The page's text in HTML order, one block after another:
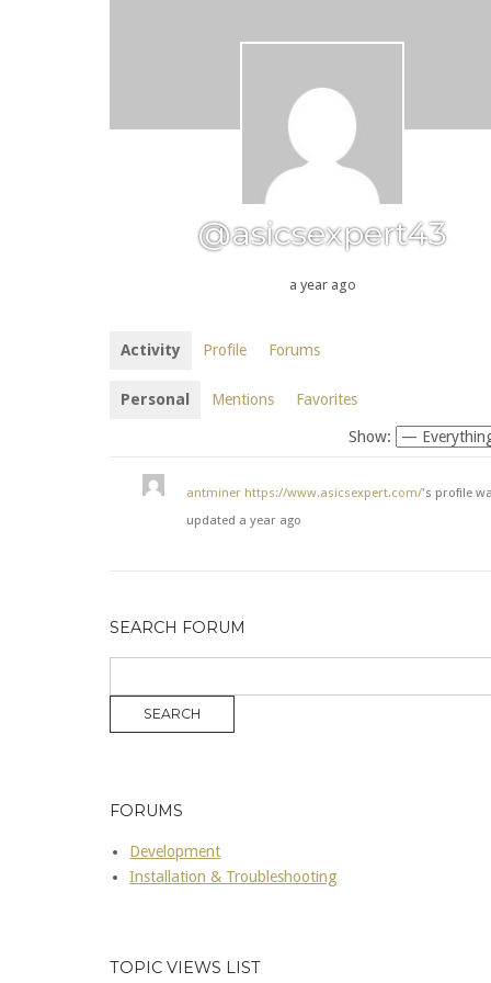
@asicsexpert43
a year ago
Activity Profile Forums
Personal Mentions Favorites
Show:
antminer https://www.asicsexpert.com/'s profile
updated a year ago
SEARCH FORUM
FORUMS
Development
Installation & Troubleshooting
TOPIC VIEWS LIST